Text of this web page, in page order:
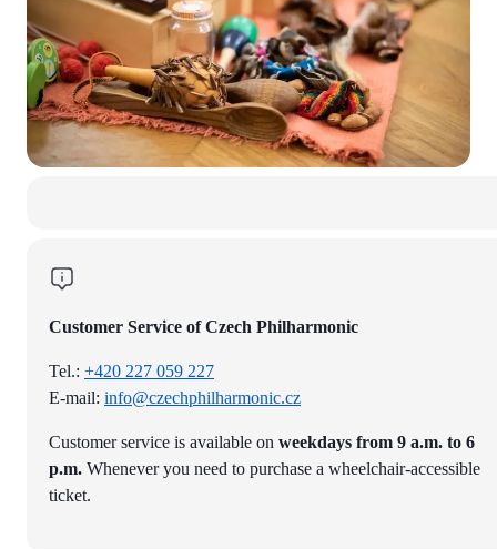
Customer Service of Czech Philharmonic
Tel.: +420 227 059 227
E-mail: info@czechphilharmonic.cz
Customer service is available on weekdays from 9 a.m. to 6
p.m. Whenever you need to purchase a wheelchair-accessible
ticket.